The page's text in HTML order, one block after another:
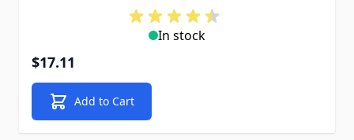
In stock
$17.11
Add to Cart